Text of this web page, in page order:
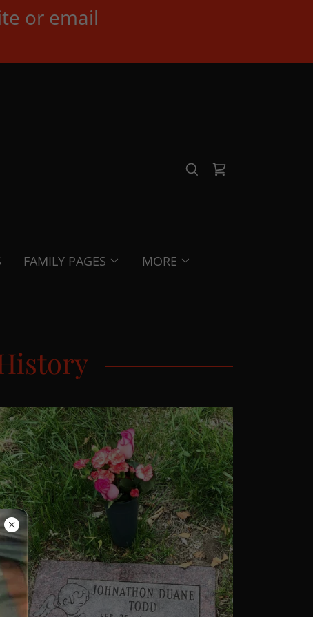
or email
FAMILY PAGES MORE